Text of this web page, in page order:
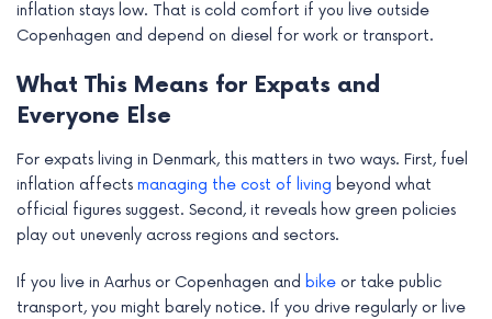
inflation stays low. That is cold comfort if you live outside
Copenhagen and depend on diesel for work or transport.
What This Means for Expats and
Everyone Else
For expats living in Denmark, this matters in two ways. First, fuel
inflation affects managing the cost of living beyond what
official figures suggest. Second, it reveals how green policies
play out unevenly across regions and sectors.
If you live in Aarhus or Copenhagen and bike or take public
transport, you might barely notice. If you drive regularly or live